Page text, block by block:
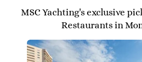
MSC Yachting's exclusive
Restaurants in